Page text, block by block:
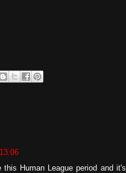
Human League period and